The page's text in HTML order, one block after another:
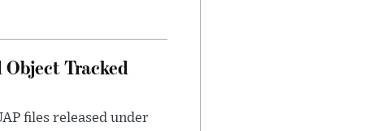
Tracked
files released under